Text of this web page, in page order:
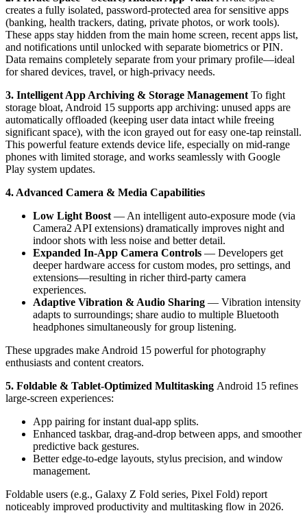
creates a fully isolated, password-protected area for sensitive apps
(banking, health trackers, dating, private photos, or work tools).
These apps stay hidden from the main home screen, recent apps list,
and notifications until unlocked with separate biometrics or PIN.
Data remains completely separate from your primary profile—ideal
for shared devices, travel, or high-privacy needs.
3. Intelligent App Archiving & Storage Management To fight
storage bloat, Android 15 supports app archiving: unused apps are
automatically offloaded (keeping user data intact while freeing
significant space), with the icon grayed out for easy one-tap reinstall.
This powerful feature extends device life, especially on mid-range
phones with limited storage, and works seamlessly with Google
Play system updates.
4. Advanced Camera & Media Capabilities
Low Light Boost — An intelligent auto-exposure mode (via
Camera2 API extensions) dramatically improves night and
indoor shots with less noise and better detail.
Expanded In-App Camera Controls — Developers get
deeper hardware access for custom modes, pro settings, and
extensions—resulting in richer third-party camera
experiences.
Adaptive Vibration & Audio Sharing — Vibration intensity
adapts to surroundings; share audio to multiple Bluetooth
headphones simultaneously for group listening.
These upgrades make Android 15 powerful for photography
enthusiasts and content creators.
5. Foldable & Tablet-Optimized Multitasking Android 15 refines
large-screen experiences:
App pairing for instant dual-app splits.
Enhanced taskbar, drag-and-drop between apps, and smoother
predictive back gestures.
Better edge-to-edge layouts, stylus precision, and window
management.
Foldable users (e.g., Galaxy Z Fold series, Pixel Fold) report
noticeably improved productivity and multitasking flow in 2026.